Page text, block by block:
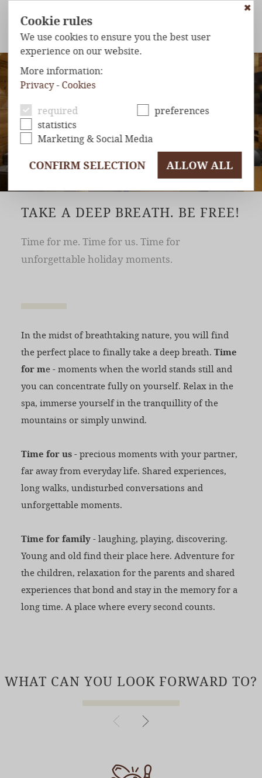
ROOMS & SUITES
HOTEL& INFOS
TAKE A DEEP BREATH. BE FREE!
Time for me. Time for us. Time for
unforgettable holiday moments.
In the midst of breathtaking nature, you will find
the perfect place to finally take a deep breath. Time
for me - moments when the world stands still and
you can concentrate fully on yourself. Relax in the
spa, immerse yourself in the tranquillity of the
mountains or simply unwind.
Time for us - precious moments with your partner,
far away from everyday life. Shared experiences,
long walks, undisturbed conversations and
unforgettable moments.
Time for family - laughing, playing, discovering.
Young and old find their place here. Adventure for
the children, relaxation for the parents and shared
experiences that bond and stay in the memory for a
long time. A place where every second counts.
WHAT CAN YOU LOOK FORWARD TO?
✖
Cookie rules
We use cookies to ensure you the best user
experience on our website.
More information:
Privacy-Cookies
required
preferences
statistics
Marketing & Social Media
CONFIRM SELECTION ALLOW ALL